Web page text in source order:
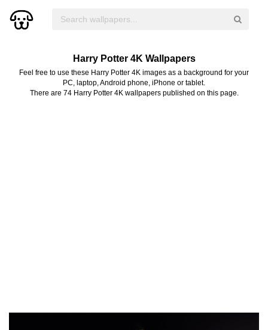
Harry Potter 4K Wallpapers
Feel free to use these Harry Potter 4K images as a background for your
PC, laptop, Android phone, iPhone or tablet.
There are 74 Harry Potter 4K wallpapers published on this page.